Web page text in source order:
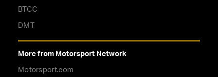
BTCC
DMT
More from Motorsport Network
Motorsport.com